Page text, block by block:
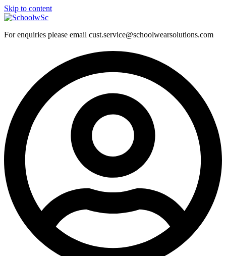
Skip to content
For enquiries please email cust.service@schoolwearsolutions.com